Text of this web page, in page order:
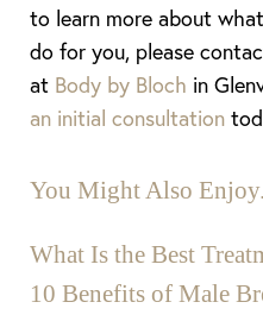
to learn more about
do for you, please
at Body by Bloch in
an initial consultation
You Might Also
What Is the Best
10 Benefits of Male
Aa